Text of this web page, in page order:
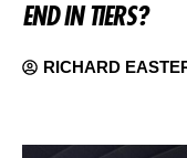
END IN TIERS?
RICHARD